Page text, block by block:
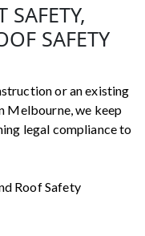
SAFETY,
SAFETY
or an existing
Melbourne, we keep
legal compliance to
Roof Safety